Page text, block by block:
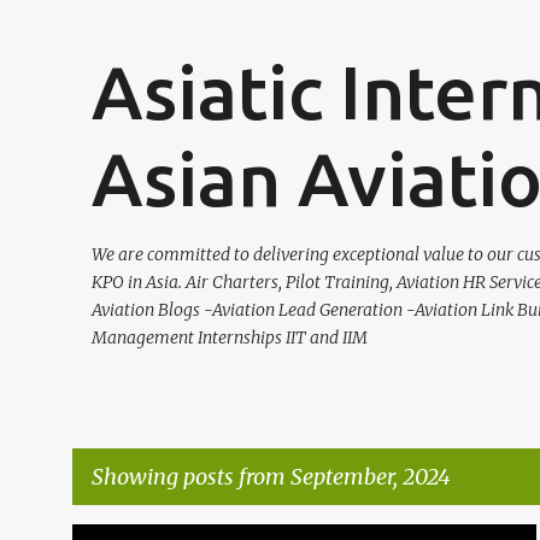
Asiatic
Asian
We are committed to delivering exceptional value to our
KPO in Asia. Air Charters, Pilot Training, Aviation HR
Aviation Blogs -Aviation Lead Generation -Aviation Link
Management Internships IIT and IIM
Showing posts from September, 2024